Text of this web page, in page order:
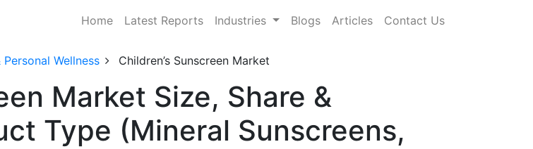
Home Latest Reports Industries Blogs Articles Contact Us
Wellness Children’s Sunscreen Market
Market Size, Share &
Type (Mineral Sunscreens,